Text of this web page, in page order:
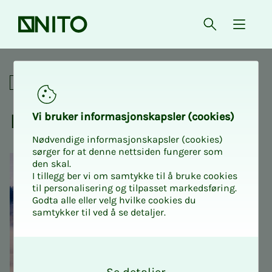
Front page Open{
Livslosen - when it sucks
Digital
Livs­losen - when it sucks
Vi bruk­er in­­­­­for­­­masjon­skap­sler (cook­ies)
Nødvendige informasjonskapsler (cookies)
sørger for at denne nettsiden fungerer som
den skal.
I tillegg ber vi om samtykke til å bruke cookies
til personalisering og tilpasset markedsføring.
Godta alle eller velg hvilke cookies du
samtykker til ved å se detaljer.